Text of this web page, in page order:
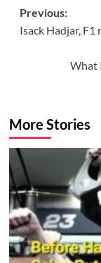
Post
Previous:
Isack Hadjar, F1
What
More Stories